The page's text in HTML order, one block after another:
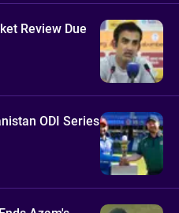
Review Due
ODI Series